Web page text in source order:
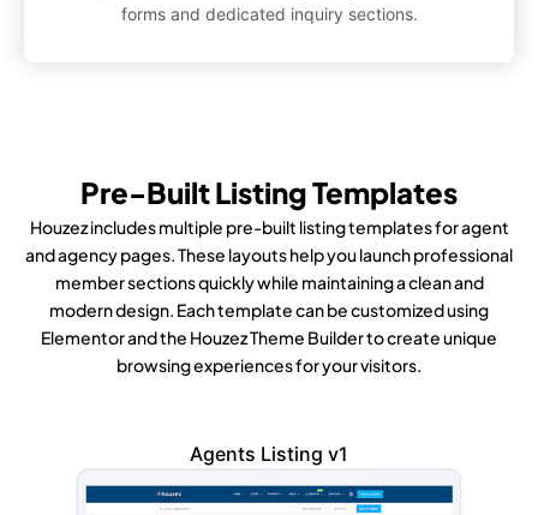
forms and dedicated inquiry sections.
Pre-Built Listing Templates
Houzez includes multiple pre-built listing templates for agent
and agency pages. These layouts help you launch professional
member sections quickly while maintaining a clean and
modern design. Each template can be customized using
Elementor and the Houzez Theme Builder to create unique
browsing experiences for your visitors.
Agents Listing v1